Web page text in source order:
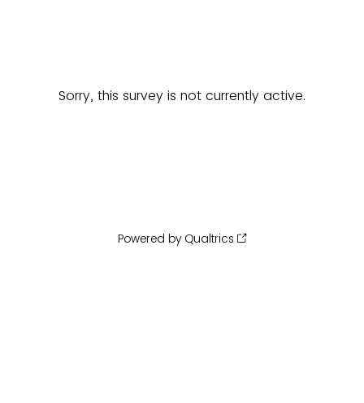
Sorry, this survey is not currently active.
Powered by Qualtrics